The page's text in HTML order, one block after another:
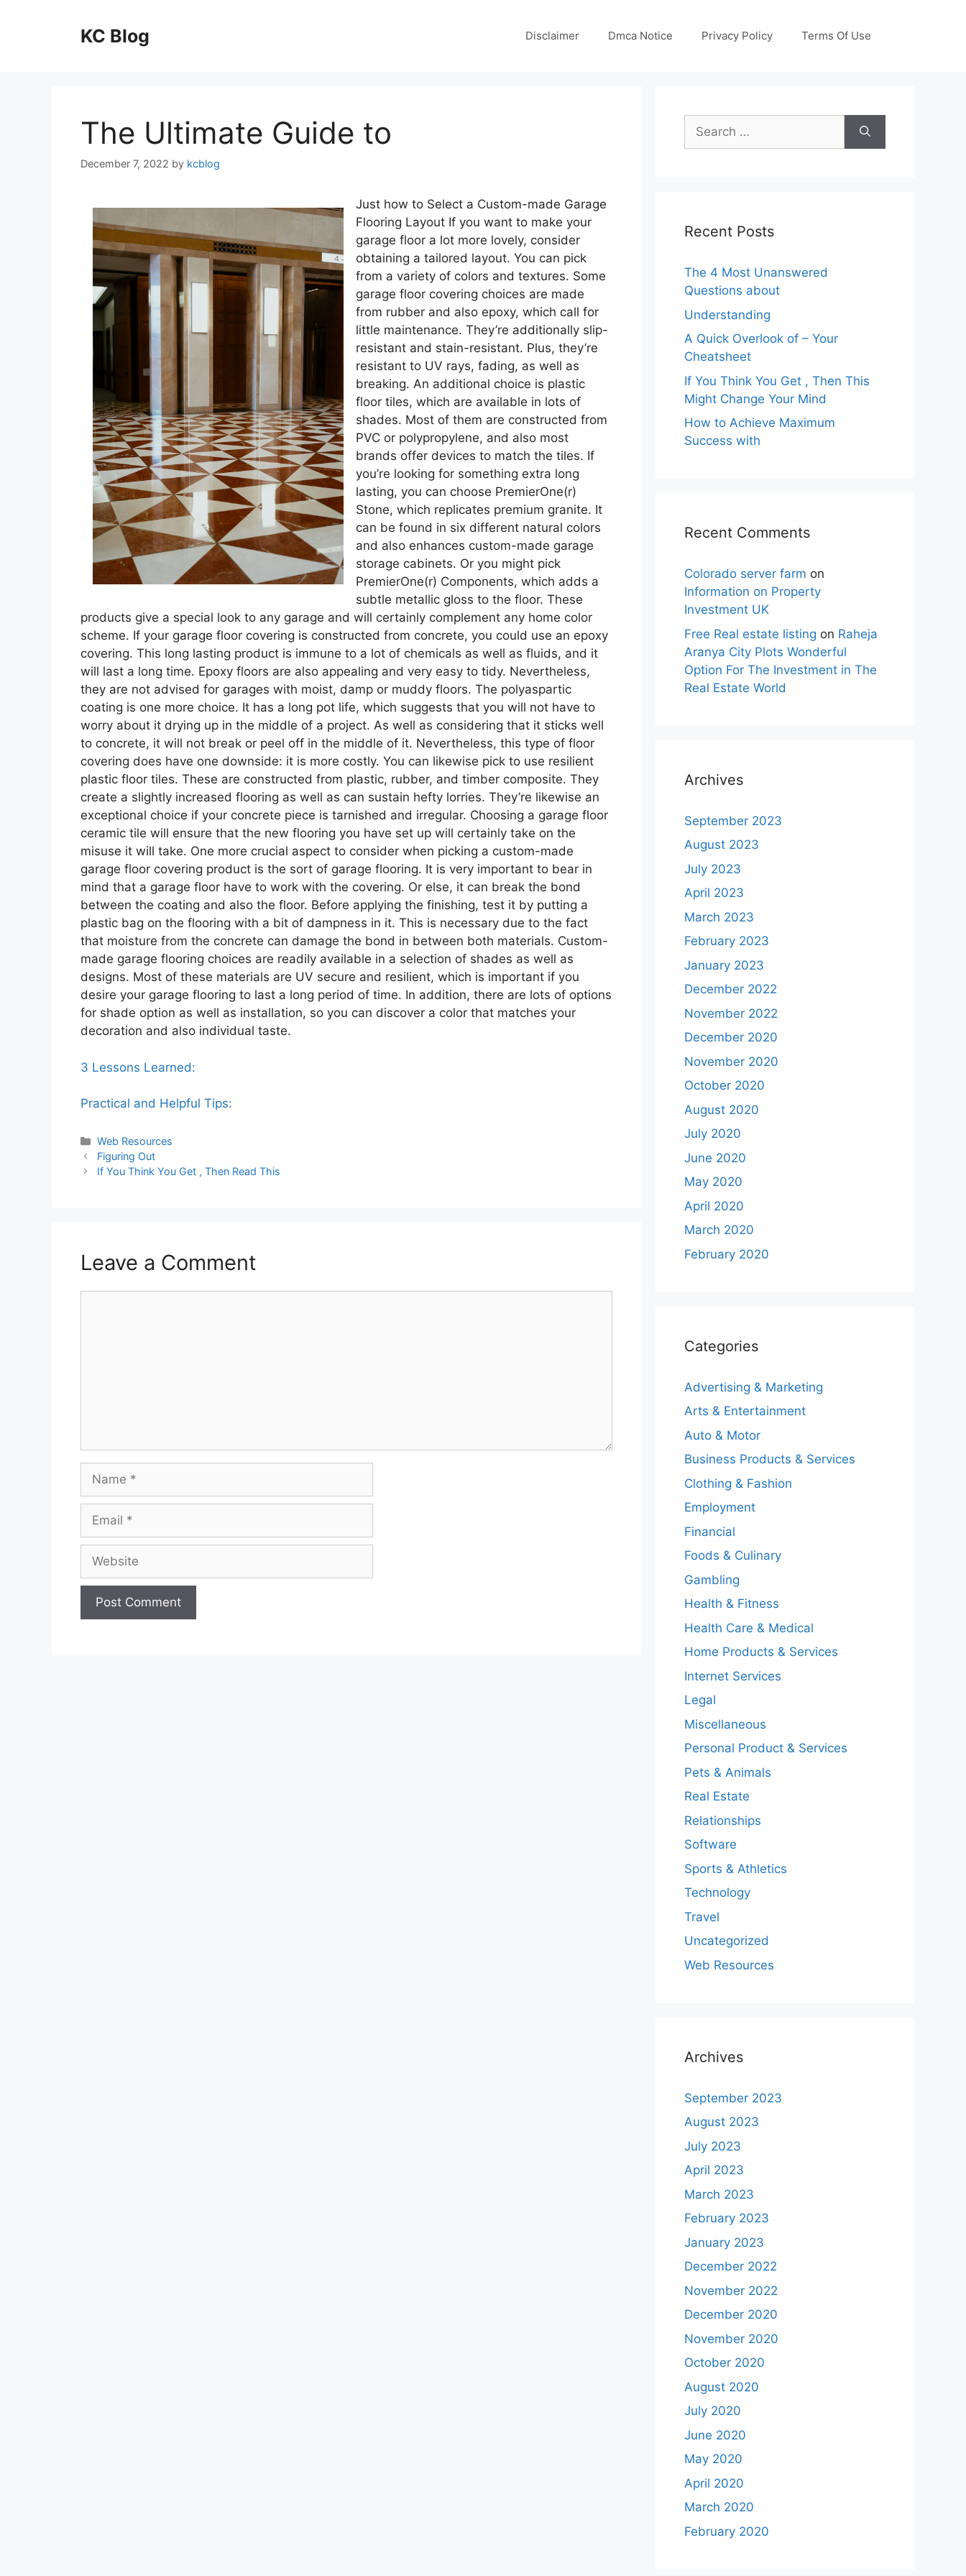
KC Blog Disclaimer Dmca Notice Privacy Policy Terms Of Use
The Ultimate Guide to
December 7, 2022 by kcblog
Just how to Select a Custom-made Garage
Flooring Layout If you want to make your
garage floor a lot more lovely, consider
obtaining a tailored layout. You can pick
from a variety of colors and textures. Some
garage floor covering choices are made
from rubber and also epoxy, which call for
little maintenance. They’re additionally slip-
resistant and stain-resistant. Plus, they’re
resistant to UV rays, fading, as well as
breaking. An additional choice is plastic
floor tiles, which are available in lots of
shades. Most of them are constructed from
PVC or polypropylene, and also most
brands offer devices to match the tiles. If
you’re looking for something extra long
lasting, you can choose PremierOne(r)
Stone, which replicates premium granite. It
can be found in six different natural colors
and also enhances custom-made garage
storage cabinets. Or you might pick
PremierOne(r) Components, which adds a
subtle metallic gloss to the floor. These
products give a special look to any garage and will certainly complement any home color
scheme. If your garage floor covering is constructed from concrete, you could use an epoxy
covering. This long lasting product is immune to a lot of chemicals as well as fluids, and it
will last a long time. Epoxy floors are also appealing and very easy to tidy. Nevertheless,
they are not advised for garages with moist, damp or muddy floors. The polyaspartic
coating is one more choice. It has a long pot life, which suggests that you will not have to
worry about it drying up in the middle of a project. As well as considering that it sticks well
to concrete, it will not break or peel off in the middle of it. Nevertheless, this type of floor
covering does have one downside: it is more costly. You can likewise pick to use resilient
plastic floor tiles. These are constructed from plastic, rubber, and timber composite. They
create a slightly increased flooring as well as can sustain hefty lorries. They’re likewise an
exceptional choice if your concrete piece is tarnished and irregular. Choosing a garage floor
ceramic tile will ensure that the new flooring you have set up will certainly take on the
misuse it will take. One more crucial aspect to consider when picking a custom-made
garage floor covering product is the sort of garage flooring. It is very important to bear in
mind that a garage floor have to work with the covering. Or else, it can break the bond
between the coating and also the floor. Before applying the finishing, test it by putting a
plastic bag on the flooring with a bit of dampness in it. This is necessary due to the fact
that moisture from the concrete can damage the bond in between both materials. Custom-
made garage flooring choices are readily available in a selection of shades as well as
designs. Most of these materials are UV secure and resilient, which is important if you
desire your garage flooring to last a long period of time. In addition, there are lots of options
for shade option as well as installation, so you can discover a color that matches your
decoration and also individual taste.
3 Lessons Learned:
Practical and Helpful Tips:
Categories
Web Resources
Figuring Out
If You Think You Get , Then Read This
Leave a Comment
Name
Email
Website
Search
for:
Recent Posts
The 4 Most Unanswered
Questions about
Understanding
A Quick Overlook of – Your
Cheatsheet
If You Think You Get , Then This
Might Change Your Mind
How to Achieve Maximum
Success with
Recent Comments
Colorado server farm on
Information on Property
Investment UK
Free Real estate listing on Raheja
Aranya City Plots Wonderful
Option For The Investment in The
Real Estate World
Archives
September 2023
August 2023
July 2023
April 2023
March 2023
February 2023
January 2023
December 2022
November 2022
December 2020
November 2020
October 2020
August 2020
July 2020
June 2020
May 2020
April 2020
March 2020
February 2020
Categories
Advertising & Marketing
Arts & Entertainment
Auto & Motor
Business Products & Services
Clothing & Fashion
Employment
Financial
Foods & Culinary
Gambling
Health & Fitness
Health Care & Medical
Home Products & Services
Internet Services
Legal
Miscellaneous
Personal Product & Services
Pets & Animals
Real Estate
Relationships
Software
Sports & Athletics
Technology
Travel
Uncategorized
Web Resources
Archives
September 2023
August 2023
July 2023
April 2023
March 2023
February 2023
January 2023
December 2022
November 2022
December 2020
November 2020
October 2020
August 2020
July 2020
June 2020
May 2020
April 2020
March 2020
February 2020